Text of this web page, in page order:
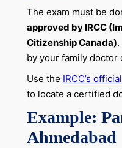
The exam must be
approved by IRCC
Citizenship Canada)
by your family doctor
Use the IRCC’s
to locate a certified
Example:
Ahmedabad